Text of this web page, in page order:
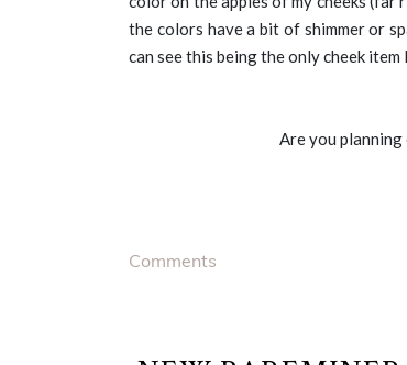
the colors have a bit of shimmer or
can see this being the only cheek
Are you
Comments